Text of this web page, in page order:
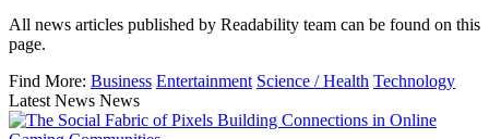
All news articles published by Readability team can be found on this
page.
Find More: Business Entertainment Science / Health Technology
Latest News News